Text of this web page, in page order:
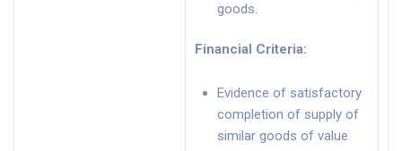
goods.
Financial Criteria:
Evidence of satisfactory
completion of supply of
similar goods of value